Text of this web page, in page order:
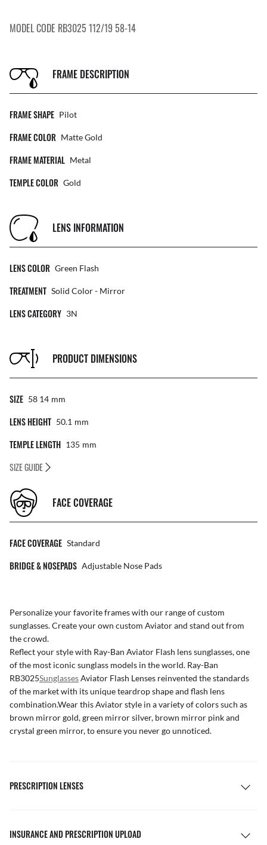
MODEL CODE RB3025 112/19 58-14
FRAME DESCRIPTION
FRAME SHAPE Pilot
FRAME COLOR Matte Gold
FRAME MATERIAL Metal
TEMPLE COLOR Gold
LENS INFORMATION
LENS COLOR Green Flash
TREATMENT Solid Color - Mirror
LENS CATEGORY 3N
PRODUCT DIMENSIONS
SIZE 58 14 Mm
LENS HEIGHT 50.1 Mm
TEMPLE LENGTH 135 Mm
SIZE GUIDE
FACE COVERAGE
FACE COVERAGE Standard
BRIDGE & NOSEPADS Adjustable Nose Pads
Personalize your favorite frames with our range ofcustom
sunglasses. Create your own custom Aviatorand stand out from
the crowd.
Reflect your style with Ray-Ban Aviator Flash lenssunglasses, one
of the most iconic sunglass models in the world. Ray-Ban
RB3025SunglassesAviator Flash Lenses reinvented the standards
of the market with its unique teardrop shape and flash lens
combination.Wear thisAviator style in a variety of colors such as
brown mirror gold, green mirror silver, brown mirror pink and
crystal green mirror, to ensure you never go unnoticed.
PRESCRIPTION LENSES
INSURANCE AND PRESCRIPTION UPLOAD